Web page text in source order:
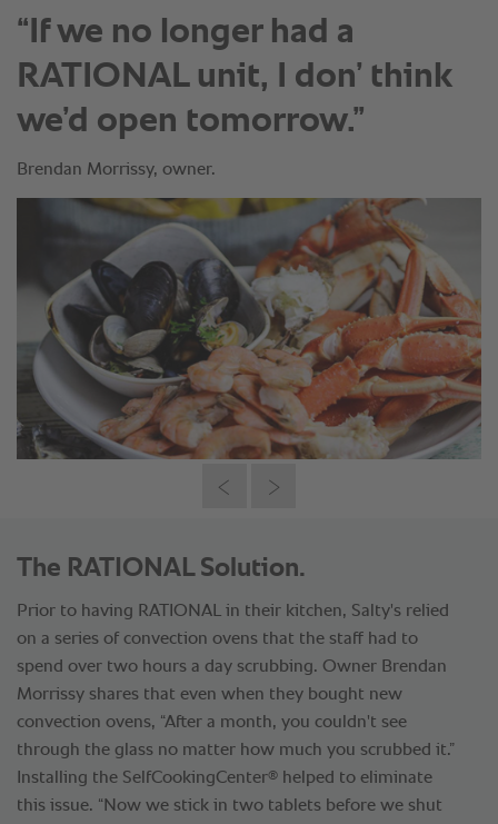
“If we no longer had a
RATIONAL unit, I don’ think
we’d open tomorrow.”
Brendan Morrissy, owner.
The RATIONAL Solution.
Prior to having RATIONAL in their kitchen, Salty's relied
on a series of convection ovens that the staff had to
spend over two hours a day scrubbing. Owner Brendan
Morrissy shares that even when they bought new
convection ovens, “After a month, you couldn't see
through the glass no matter how much you scrubbed it.”
Installing the SelfCookingCenter® helped to eliminate
this issue. “Now we stick in two tablets before we shut